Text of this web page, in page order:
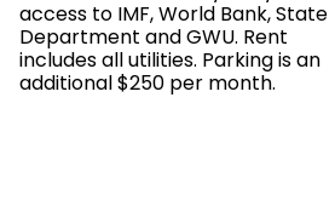
access to IMF, World Bank, State
Department and GWU. Rent
includes all utilities. Parking is an
additional $250 per month.